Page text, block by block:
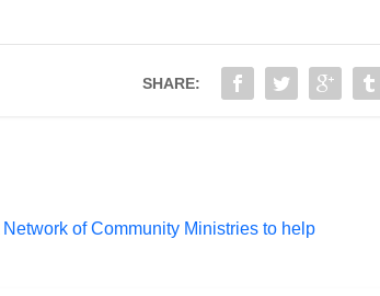
SHARE:
of Community Ministries to help